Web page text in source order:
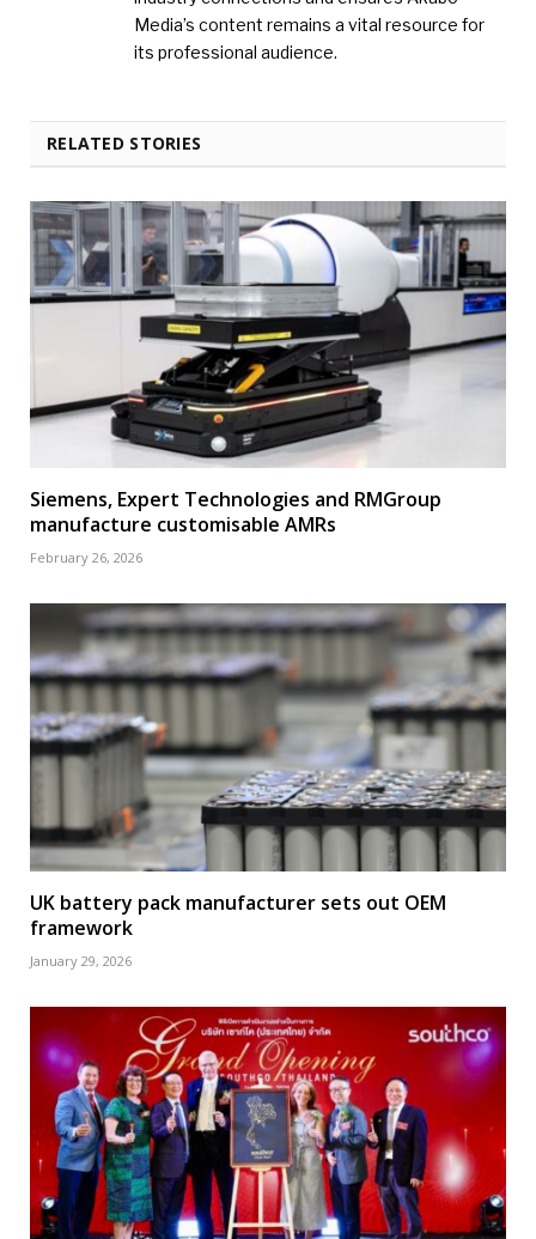
Media’s content remains a vital resource for
its professional audience.
RELATED STORIES
Siemens, Expert Technologies and RMGroup
manufacture customisable AMRs
February 26, 2026
UK battery pack manufacturer sets out OEM
framework
January 29, 2026